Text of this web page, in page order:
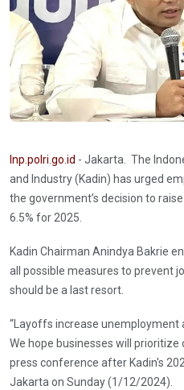
Inp.polri.go.id - Jakarta. The
and Industry (Kadin) has urged
the government’s decision to
6.5% for 2025.
Kadin Chairman Anindya Bakrie
all possible measures to prevent
should be a last resort.
“Layoffs increase unemployment
We hope businesses will prioritize
press conference after Kadin's
Jakarta on Sunday (1/12/2024).